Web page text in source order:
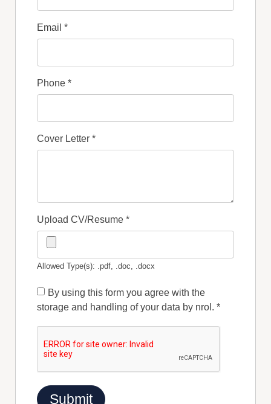
Email *
Phone *
Cover Letter *
Upload CV/Resume *
Allowed Type(s): .pdf, .doc, .docx
By using this form you agree with the
storage and handling of your data by nrol. *